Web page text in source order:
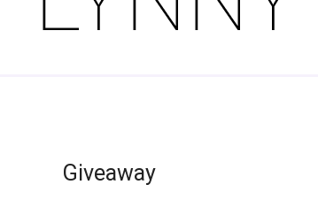
Giveaway